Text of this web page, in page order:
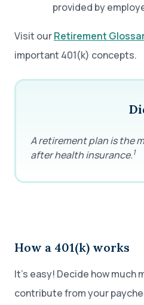
provided by
Visit ourRetirement
important 401(k) concepts.
A retirement plan is the
after health insurance.1
How a 401(k) works
It’s easy! Decide how much
contribute from your